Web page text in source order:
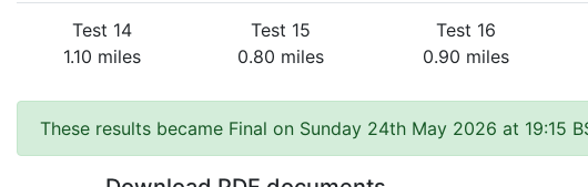
Test 14
1.10 miles
Test 15
0.80 miles
Test 16
0.90 miles
These results became Final on Sunday 24th May 2026 at 19:15